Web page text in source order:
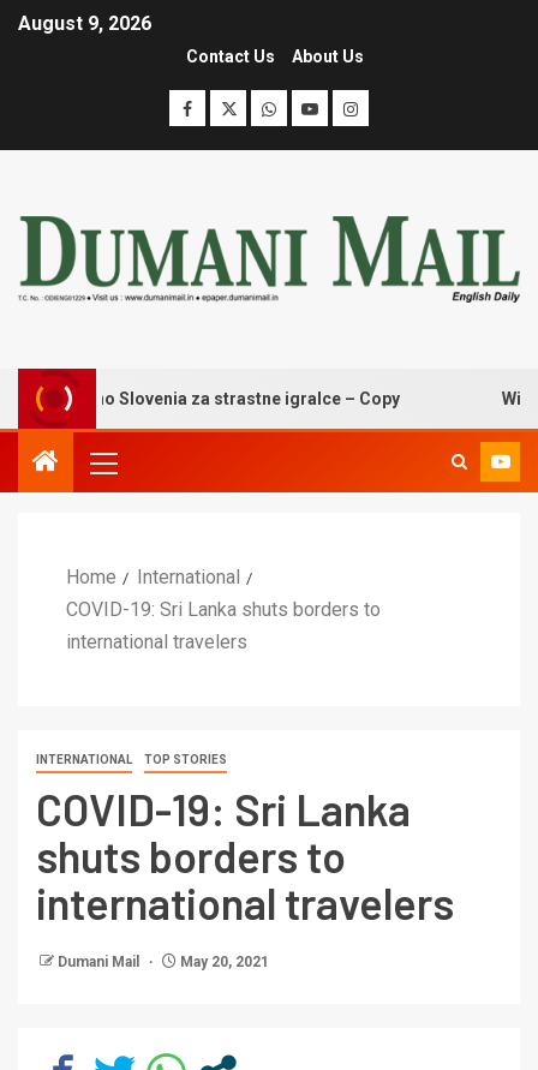
August 9, 2026
Contact Us About Us
casino Slovenia za strastne igralce – Copy
Home
International
COVID-19: Sri Lanka shuts borders to
international travelers
INTERNATIONAL TOP STORIES
COVID-19: Sri Lanka
shuts borders to
international travelers
Dumani Mail May 20, 2021